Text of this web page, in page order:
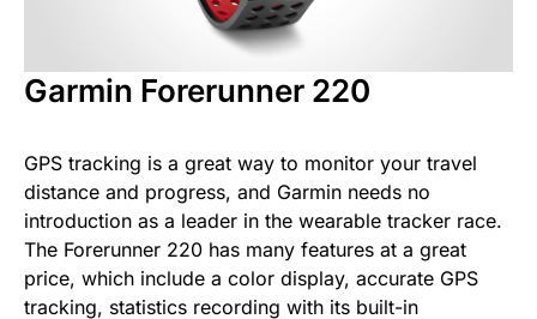
Garmin Forerunner 220
GPS tracking is a great way to monitor your travel
distance and progress, and Garmin needs no
introduction as a leader in the wearable tracker race.
The Forerunner 220 has many features at a great
price, which include a color display, accurate GPS
tracking, statistics recording with its built-in